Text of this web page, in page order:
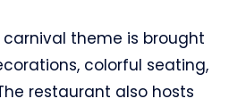
carnival theme is brought
colorful seating,
restaurant also hosts